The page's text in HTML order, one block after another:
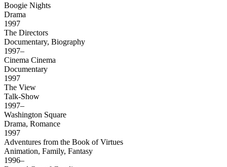
Boogie Nights
Drama
1997
The Directors
Documentary, Biography
1997–
Cinema Cinema
Documentary
1997
The View
Talk-Show
1997–
Washington Square
Drama, Romance
1997
Adventures from the Book of Virtues
Animation, Family, Fantasy
1996–